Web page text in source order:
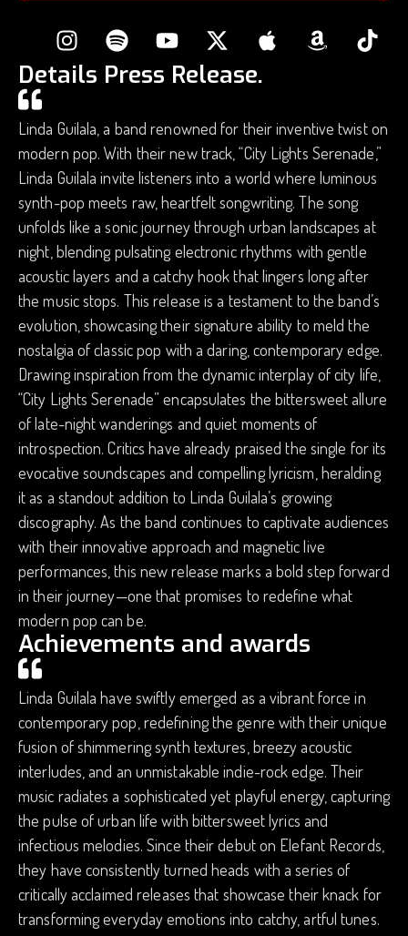
Details Press Release.
Linda Guilala, a band renowned for their inventive twist on
modern pop. With their new track, “City Lights Serenade,”
Linda Guilala invite listeners into a world where luminous
synth-pop meets raw, heartfelt songwriting. The song
unfolds like a sonic journey through urban landscapes at
night, blending pulsating electronic rhythms with gentle
acoustic layers and a catchy hook that lingers long after
the music stops. This release is a testament to the band’s
evolution, showcasing their signature ability to meld the
nostalgia of classic pop with a daring, contemporary edge.
Drawing inspiration from the dynamic interplay of city life,
“City Lights Serenade” encapsulates the bittersweet allure
of late-night wanderings and quiet moments of
introspection. Critics have already praised the single for its
evocative soundscapes and compelling lyricism, heralding
it as a standout addition to Linda Guilala’s growing
discography. As the band continues to captivate audiences
with their innovative approach and magnetic live
performances, this new release marks a bold step forward
in their journey—one that promises to redefine what
modern pop can be.
Achievements and awards
Linda Guilala have swiftly emerged as a vibrant force in
contemporary pop, redefining the genre with their unique
fusion of shimmering synth textures, breezy acoustic
interludes, and an unmistakable indie-rock edge. Their
music radiates a sophisticated yet playful energy, capturing
the pulse of urban life with bittersweet lyrics and
infectious melodies. Since their debut on Elefant Records,
they have consistently turned heads with a series of
critically acclaimed releases that showcase their knack for
transforming everyday emotions into catchy, artful tunes.